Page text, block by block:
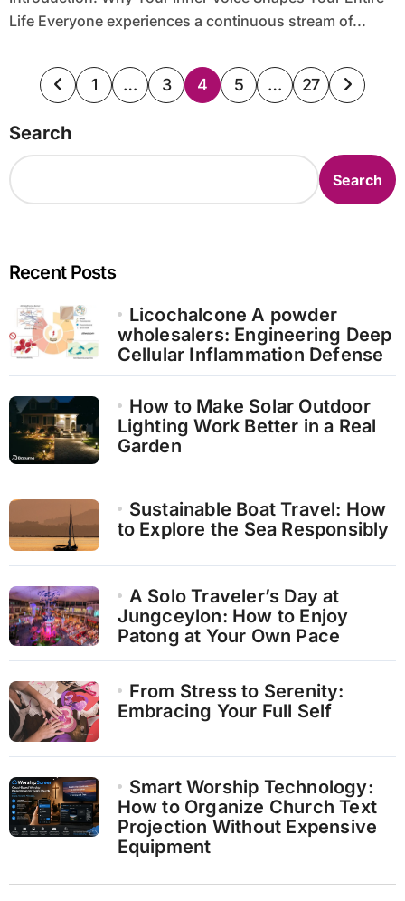
Life Everyone experiences a continuous stream of...
Posts
1 … 3 4 5 … 27
Search
Search
Recent Posts
Licochalcone A powder
wholesalers: Engineering Deep
Cellular Inflammation Defense
How to Make Solar Outdoor
Lighting Work Better in a Real
Garden
Sustainable Boat Travel: How
to Explore the Sea Responsibly
A Solo Traveler’s Day at
Jungceylon: How to Enjoy
Patong at Your Own Pace
From Stress to Serenity:
Embracing Your Full Self
Smart Worship Technology:
How to Organize Church Text
Projection Without Expensive
Equipment